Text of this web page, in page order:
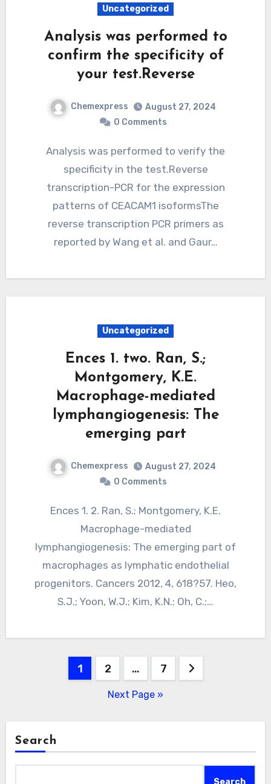
Uncategorized
Analysis was performed to
confirm the specificity of
your test.Reverse
Chemexpress
August 27, 2024
0 Comments
Analysis was performed to verify the
specificity in the test.Reverse
transcription-PCR for the expression
patterns of CEACAM1 isoformsThe
reverse transcription PCR primers as
reported by Wang et al. and Gaur…
Uncategorized
Ences 1. two. Ran, S.;
Montgomery, K.E.
Macrophage-mediated
lymphangiogenesis: The
emerging part
Chemexpress
August 27, 2024
0 Comments
Ences 1. 2. Ran, S.; Montgomery, K.E.
Macrophage-mediated
lymphangiogenesis: The emerging part of
macrophages as lymphatic endothelial
progenitors. Cancers 2012, 4, 618?57. Heo,
S.J.; Yoon, W.J.; Kim, K.N.; Oh, C.;…
1 2 … 7
Next Page »
Search
Search